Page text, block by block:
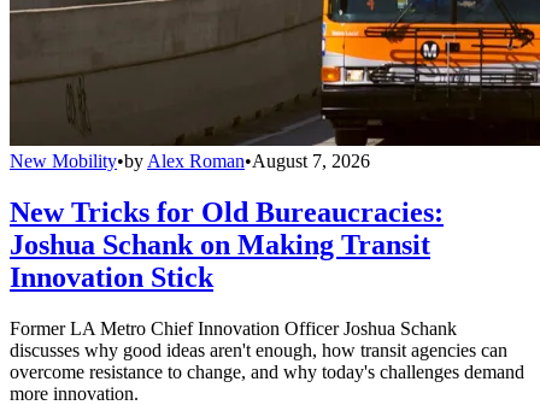
New Mobility•by Alex Roman•August 7, 2026
New Tricks for Old Bureaucracies:
Joshua Schank on Making Transit
Innovation Stick
Former LA Metro Chief Innovation Officer Joshua Schank
discusses why good ideas aren't enough, how transit agencies can
overcome resistance to change, and why today's challenges demand
more innovation.